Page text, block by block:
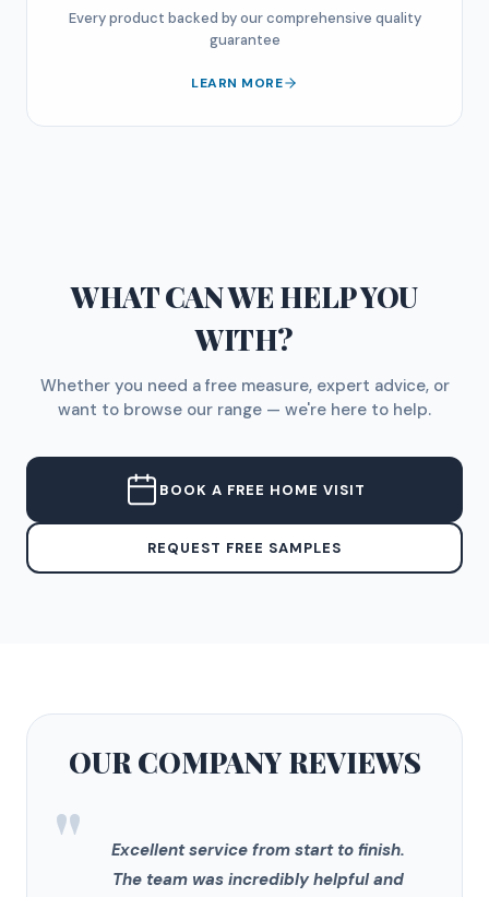
Every product backed by our comprehensive quality
guarantee
LEARN MORE
WHAT CAN WE HELP YOU
WITH?
Whether you need a free measure, expert advice, or
want to browse our range — we're here to help.
BOOK A FREE HOME VISIT
REQUEST FREE SAMPLES
OUR COMPANYREVIEWS
"
Excellent service from start to finish.
The team was incredibly helpful and